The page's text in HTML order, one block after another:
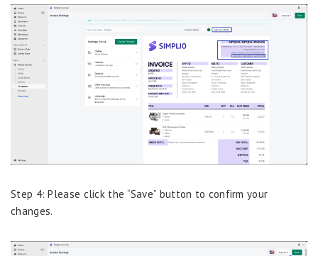
Step 4: Please click the “Save” button to confirm your
changes.